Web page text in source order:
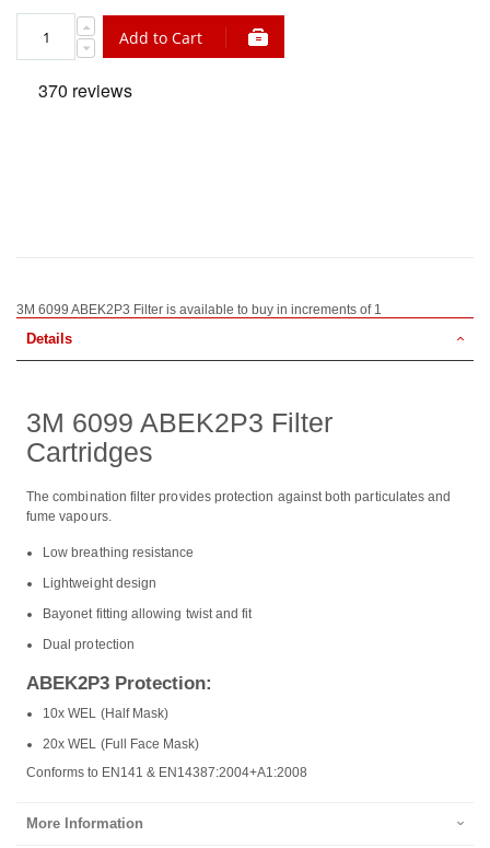
Add to Cart
3M 6099 ABEK2P3 Filter is available to buy in increments of 1
Details
3M 6099 ABEK2P3 Filter
Cartridges
The combination filter provides protection against both particulates and
fume vapours.
Low breathing resistance
Lightweight design
Bayonet fitting allowing twist and fit
Dual protection
ABEK2P3 Protection:
10x WEL (Half Mask)
20x WEL (Full Face Mask)
Conforms to EN141 & EN14387:2004+A1:2008
More Information